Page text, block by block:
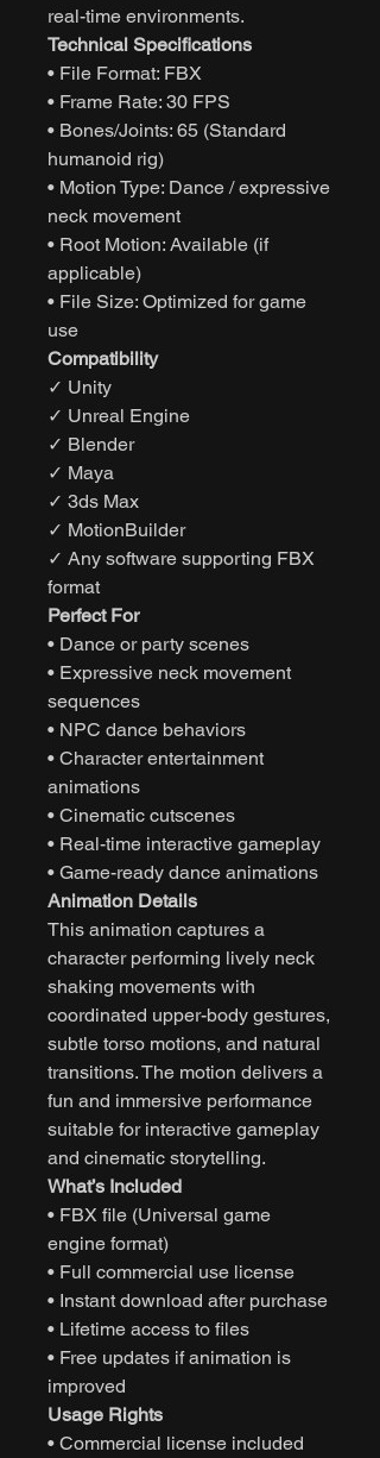
real-time environments.
Technical Specifications
• File Format: FBX
• Frame Rate: 30 FPS
• Bones/Joints: 65 (Standard
humanoid rig)
• Motion Type: Dance / expressive
neck movement
• Root Motion: Available (if
applicable)
• File Size: Optimized for game
use
Compatibility
✓ Unity
✓ Unreal Engine
✓ Blender
✓ Maya
✓ 3ds Max
✓ MotionBuilder
✓ Any software supporting FBX
format
Perfect For
• Dance or party scenes
• Expressive neck movement
sequences
• NPC dance behaviors
• Character entertainment
animations
• Cinematic cutscenes
• Real-time interactive gameplay
• Game-ready dance animations
Animation Details
This animation captures a
character performing lively neck
shaking movements with
coordinated upper-body gestures,
subtle torso motions, and natural
transitions. The motion delivers a
fun and immersive performance
suitable for interactive gameplay
and cinematic storytelling.
What’s Included
• FBX file (Universal game
engine format)
• Full commercial use license
• Instant download after purchase
• Lifetime access to files
• Free updates if animation is
improved
Usage Rights
• Commercial license included